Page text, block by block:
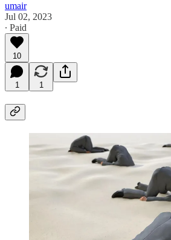
umair
Jul 02, 2023
∙ Paid
10
1 1